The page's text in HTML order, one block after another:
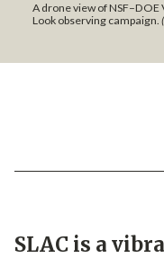
A drone view of
Look observing campaign.
SLAC is a